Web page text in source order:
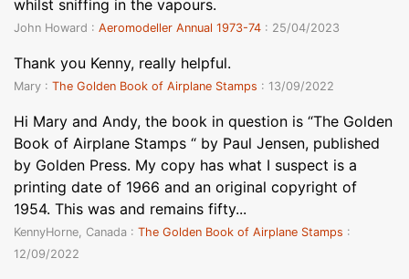
whilst sniffing in the vapours.
John Howard : Aeromodeller Annual 1973-74 : 25/04/2023
Thank you Kenny, really helpful.
Mary : The Golden Book of Airplane Stamps : 13/09/2022
Hi Mary and Andy, the book in question is “The Golden
Book of Airplane Stamps “ by Paul Jensen, published
by Golden Press. My copy has what I suspect is a
printing date of 1966 and an original copyright of
1954. This was and remains fifty...
KennyHorne, Canada : The Golden Book of Airplane Stamps :
12/09/2022